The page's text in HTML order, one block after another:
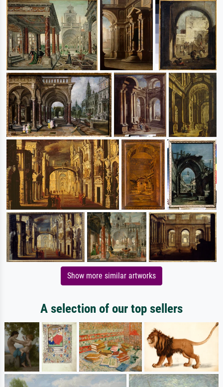
Show more similar artworks
A selection of our top sellers